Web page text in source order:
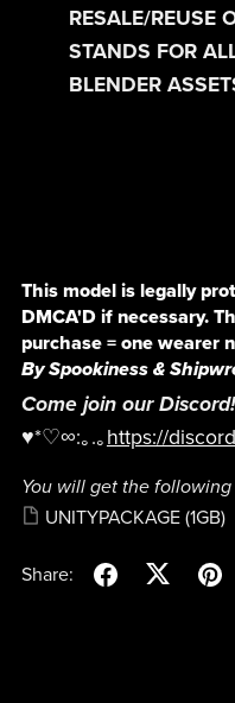
RESALE/REUSE
STANDS FOR
BLENDER
This model is legally
DMCA'D if necessary.
purchase = one wearer
By Spookiness &
Come join our
♥*♡∞:｡.｡https://
You will get the following
UNITYPACKAGE (1GB)
Share: